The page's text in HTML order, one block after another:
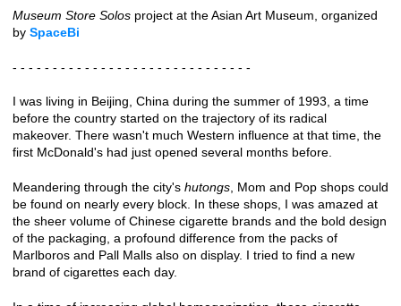
Museum Store Solos project at the Asian Art Museum, organized
by SpaceBi
- - - - - - - - - - - - - - - - - - - - - - - - - - - - - -
I was living in Beijing, China during the summer of 1993, a time
before the country started on the trajectory of its radical
makeover. There wasn't much Western influence at that time, the
first McDonald's had just opened several months before.
Meandering through the city's hutongs , Mom and Pop shops could
be found on nearly every block. In these shops, I was amazed at
the sheer volume of Chinese cigarette brands and the bold design
of the packaging, a profound difference from the packs of
Marlboros and Pall Malls also on display. I tried to find a new
brand of cigarettes each day.